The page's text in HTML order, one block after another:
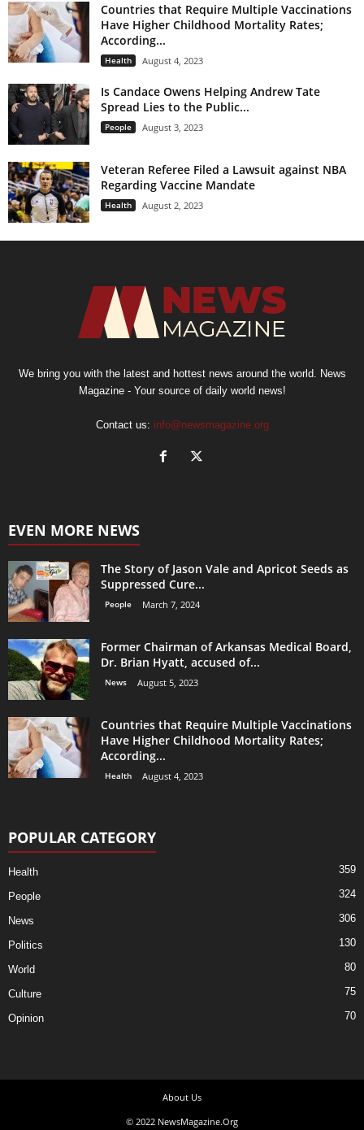
Countries that Require Multiple Vaccinations
Have Higher Childhood Mortality Rates;
According...
Health August 4, 2023
Is Candace Owens Helping Andrew Tate
Spread Lies to the Public...
People August 3, 2023
Veteran Referee Filed a Lawsuit against NBA
Regarding Vaccine Mandate
Health August 2, 2023
We bring you with the latest and hottest news around the world. News
Magazine - Your source of daily world news!
Contact us: info@newsmagazine.org
EVEN MORE NEWS
The Story of Jason Vale and Apricot Seeds as
Suppressed Cure...
People March 7, 2024
Former Chairman of Arkansas Medical Board,
Dr. Brian Hyatt, accused of...
News August 5, 2023
Countries that Require Multiple Vaccinations
Have Higher Childhood Mortality Rates;
According...
Health August 4, 2023
POPULAR CATEGORY
Health 359
People 324
News 306
Politics 130
World 80
Culture 75
Opinion 70
About Us
© 2022 NewsMagazine.Org